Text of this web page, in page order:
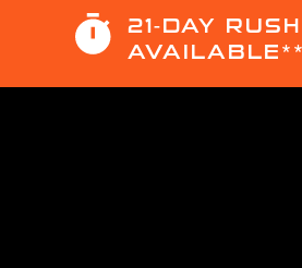
21-DAY
AVAILABLE**